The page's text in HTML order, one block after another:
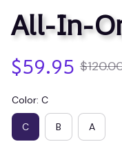
All-In-
$59.95
Color: C
C B A